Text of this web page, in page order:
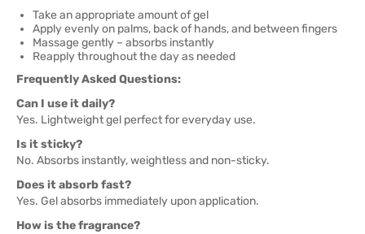
Take an appropriate amount of gel
Apply evenly on palms, back of hands, and between fingers
Massage gently – absorbs instantly
Reapply throughout the day as needed
Frequently Asked Questions:
Can I use it daily?
Yes. Lightweight gel perfect for everyday use.
Is it sticky?
No. Absorbs instantly, weightless and non-sticky.
Does it absorb fast?
Yes. Gel absorbs immediately upon application.
How is the fragrance?